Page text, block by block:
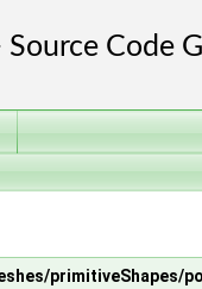
primitiveShapes/